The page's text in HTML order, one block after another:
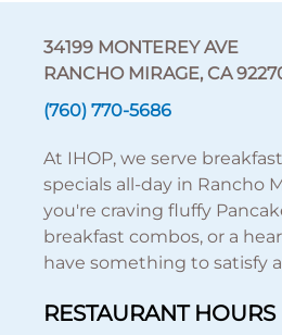
34199 MONTEREY AVE
RANCHO MIRAGE, CA
(760) 770-5686
At IHOP, we serve
specials all-day in Rancho
you're craving fluffy
breakfast combos, or a
have something to satisfy
RESTAURANT HOURS